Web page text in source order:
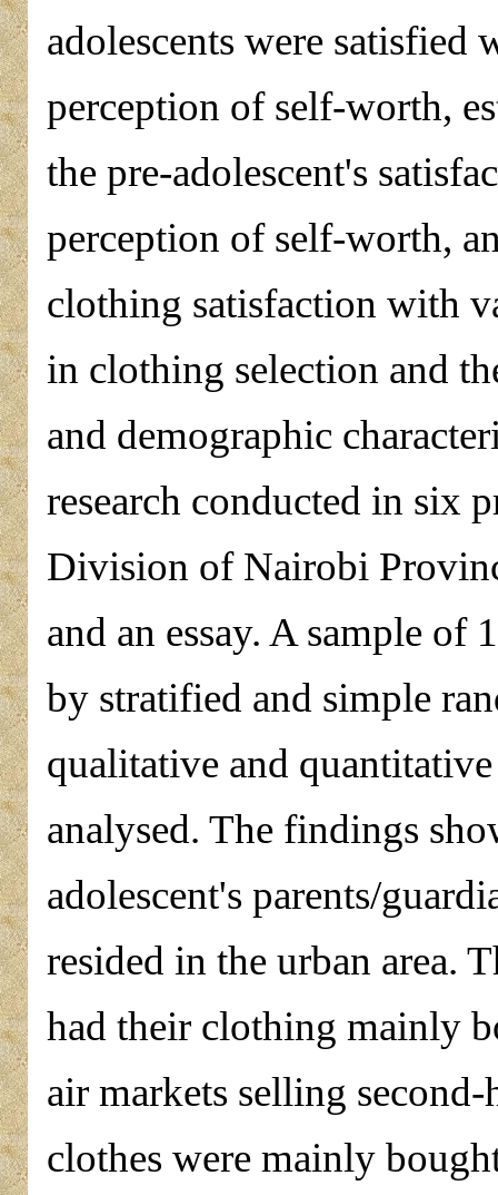
adolescents were satisfied
perception of self-worth,
the pre-adolescent's
perception of self-worth,
clothing satisfaction with
in clothing selection and
and demographic
research conducted in six
Division of Nairobi
and an essay. A sample of
by stratified and simple
qualitative and
analysed. The findings
adolescent's parents/
resided in the urban area.
had their clothing mainly
air markets selling
clothes were mainly